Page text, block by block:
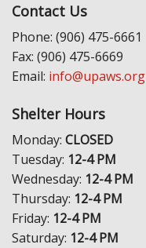
Contact Us
Phone: (906) 475-6661
Fax: (906) 475-6669
Email: info@upaws.org
Shelter Hours
Monday: CLOSED
Tuesday: 12-4 PM
Wednesday: 12-4 PM
Thursday: 12-4 PM
Friday: 12-4 PM
Saturday: 12-4 PM